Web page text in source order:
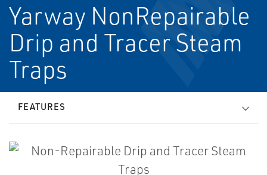
Yarway Non­Repairable
Drip and Tracer Steam
Traps
FEATURES